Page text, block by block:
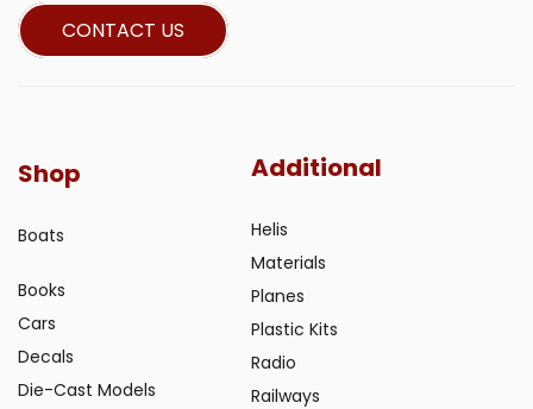
CONTACT US
Shop
Boats
Books
Cars
Decals
Die-Cast Models
Additional
Helis
Materials
Planes
Plastic Kits
Radio
Railways